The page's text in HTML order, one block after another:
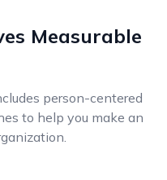
Measurable
person-centered
to help you make an